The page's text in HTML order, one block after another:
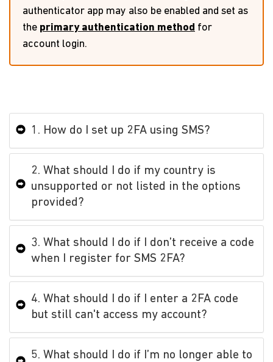
authenticator app may also be enabled and set as
the primary authentication method for
account login.
1. How do I set up 2FA using SMS?
2. What should I do if my country is
unsupported or not listed in the options
provided?
3. What should I do if I don’t receive a code
when I register for SMS 2FA?
4. What should I do if I enter a 2FA code
but still can't access my account?
5. What should I do if I’m no longer able to